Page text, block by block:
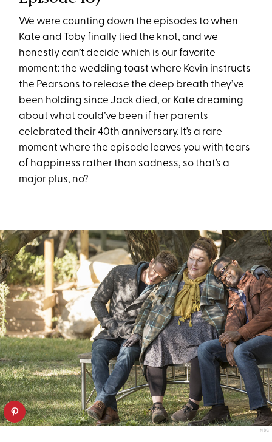
We were counting down the episodes to when
Kate and Toby finally tied the knot, and we
honestly can’t decide which is our favorite
moment: the wedding toast where Kevin instructs
the Pearsons to release the deep breath they’ve
been holding since Jack died, or Kate dreaming
about what could’ve been if her parents
celebrated their 40th anniversary. It’s a rare
moment where the episode leaves you with tears
of happiness rather than sadness, so that’s a
major plus, no?
NBC